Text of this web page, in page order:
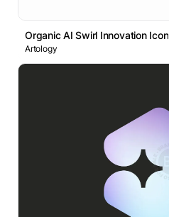
Organic AI Swirl Innovation Icon
Artology